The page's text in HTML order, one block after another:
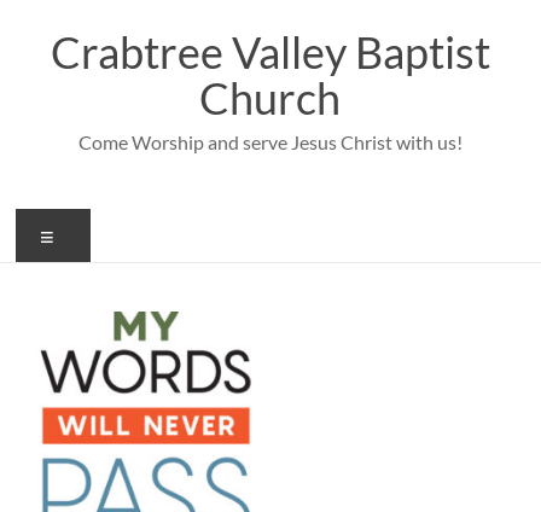
contentCrabtree Valley Baptist
Church
Come Worship and serve Jesus Christ with us!